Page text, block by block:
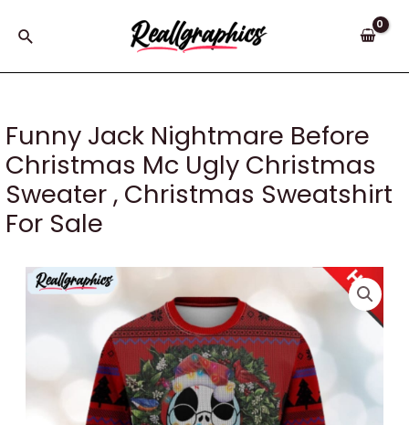
Search
Funny Jack Nightmare Before
Christmas Mc Ugly Christmas
Sweater , Christmas Sweatshirt
For Sale